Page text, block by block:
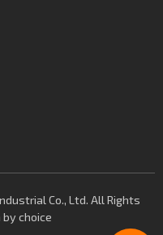
Co., Ltd. All Rights
bychoice